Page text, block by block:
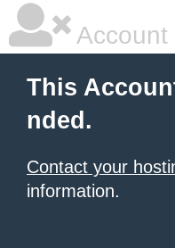
Account
This
nded.
Contact your
information.